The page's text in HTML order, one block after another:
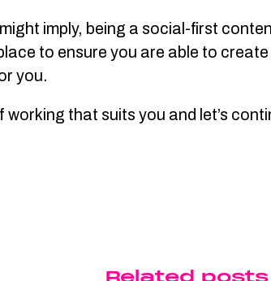
imply, being a social-first
to ensure you are able to
you.
working that suits you and let’s
Related posts